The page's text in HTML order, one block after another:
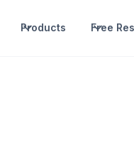
Products Free